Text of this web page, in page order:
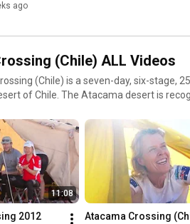
ago
(Chile) ALL Videos
(Chile) is a seven-day, six-stage,
of Chile. The Atacama desert is
#racingtheplanet #atacamacrossing
#running #hiking #travel #adventure
11:08
2012
Atacama Crossing